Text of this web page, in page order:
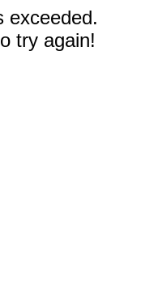
exceeded.
try again!